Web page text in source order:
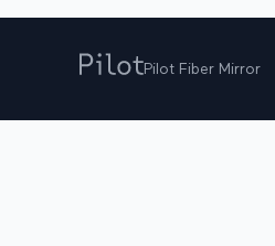
Pilot Fiber Mirror